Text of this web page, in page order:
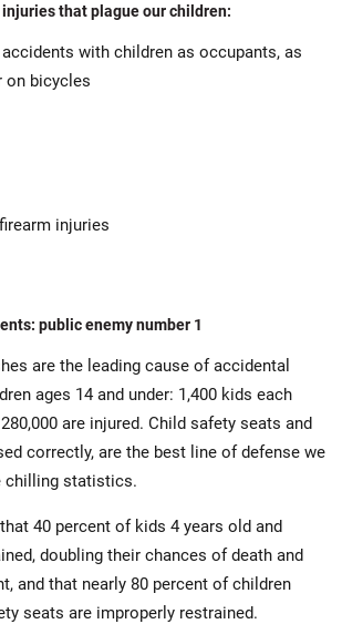
that plague our children:
with children as occupants, as
on bicycles
injuries
public enemy number 1
are the leading cause of accidental
ages 14 and under: 1,400 kids each
are injured. Child safety seats and
correctly, are the best line of defense we
chilling statistics.
40 percent of kids 4 years old and
doubling their chances of death and
and that nearly 80 percent of children
seats are improperly restrained.